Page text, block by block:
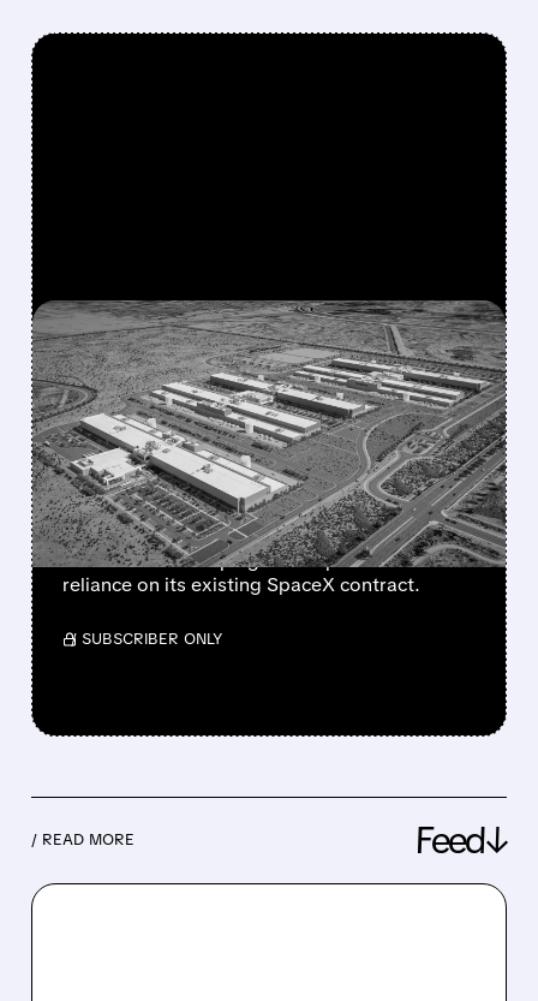
FEATURED/07/17/2026 · 12:58 PM
META IN EARLY TALKS TO
LEASE $10 BILLION AI
COMPUTE CAPACITY TO
ANTHROPIC
The move could create a new revenue stream
for Meta while helping Anthropic reduce
reliance on its existing SpaceX contract.
/ SUBSCRIBER ONLY
/ READ MORE Feed↓